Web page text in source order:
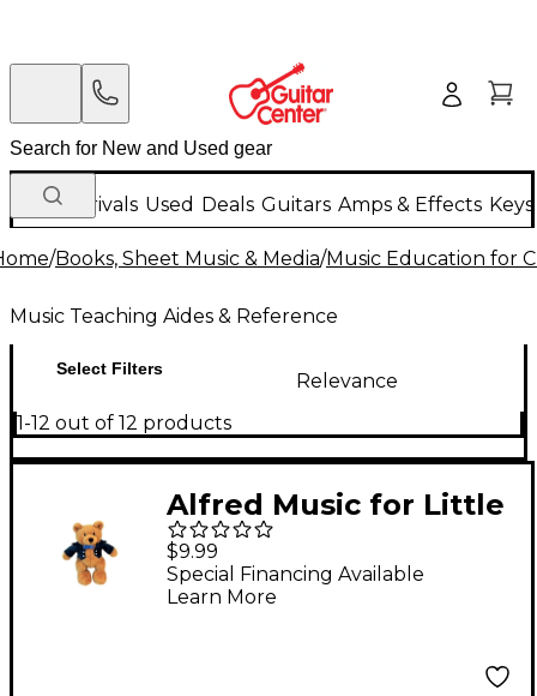
New Arrivals Used Deals Guitars Amps & Effects
/Books, Sheet Music & Media/Music Education for
Music Teaching Aides & Reference
Select Filters
Relevance
1-12 out of 12 products
Alfred Music for Little
Mozarts Plush Toy --
Beethoven Bear (Level
1-4)
$9.99
Special Financing Available
Learn More